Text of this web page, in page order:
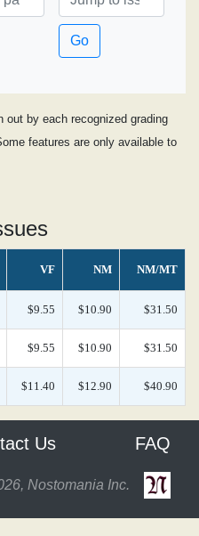
Go
out by each recognized grading
features are only available to
VF NM NM/MT
$9.55 $10.90 $31.50
$9.55 $10.90 $31.50
$11.40 $12.90 $40.90
Us FAQ
Nostomania Inc.